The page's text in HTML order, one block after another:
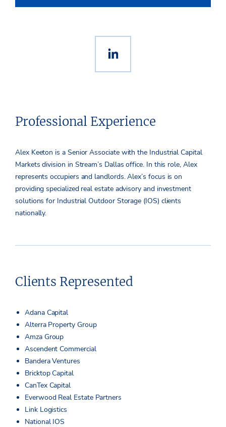
Professional Experience
Alex Keeton is a Senior Associate with the Industrial Capital
Markets division in Stream’s Dallas office. In this role, Alex
represents occupiers and landlords. Alex’s focus is on
providing specialized real estate advisory and investment
solutions for Industrial Outdoor Storage (IOS) clients
nationally.
Clients Represented
Adana Capital
Alterra Property Group
Amza Group
Ascendent Commercial
Bandera Ventures
Bricktop Capital
CanTex Capital
Everwood Real Estate Partners
Link Logistics
National IOS